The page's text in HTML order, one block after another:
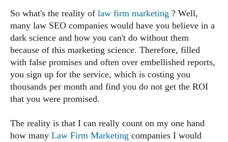
So what's the reality of law firm marketing ? Well,
many law SEO companies would have you believe in a
dark science and how you can't do without them
because of this marketing science. Therefore, filled
with false promises and often over embellished reports,
you sign up for the service, which is costing you
thousands per month and find you do not get the ROI
that you were promised.
The reality is that I can really count on my one hand
how many Law Firm Marketing companies I would